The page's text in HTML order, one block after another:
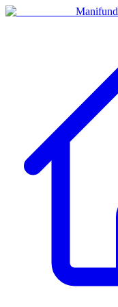
Manifund